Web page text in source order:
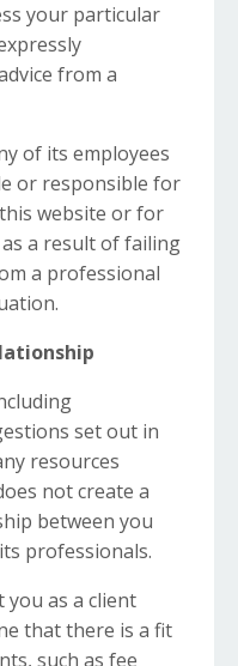
your particular
from a
of its employees
or responsible for
website or for
a result of failing
a professional
set out in
resources
not create a
between you
professionals.
you as a client
that there is a fit
such as fee